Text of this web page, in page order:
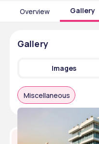
Overview Gallery
Gallery
Images
Miscellaneous